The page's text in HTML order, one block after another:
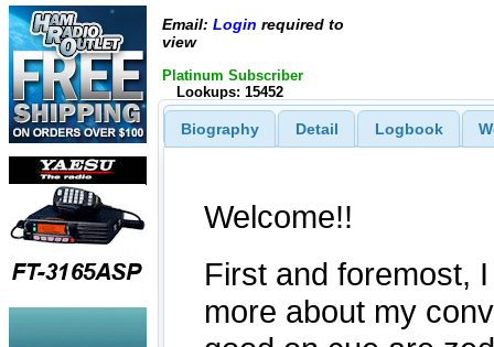
Email: Login required to
view
Platinum Subscriber
Lookups: 15452
Biography Detail Logbook